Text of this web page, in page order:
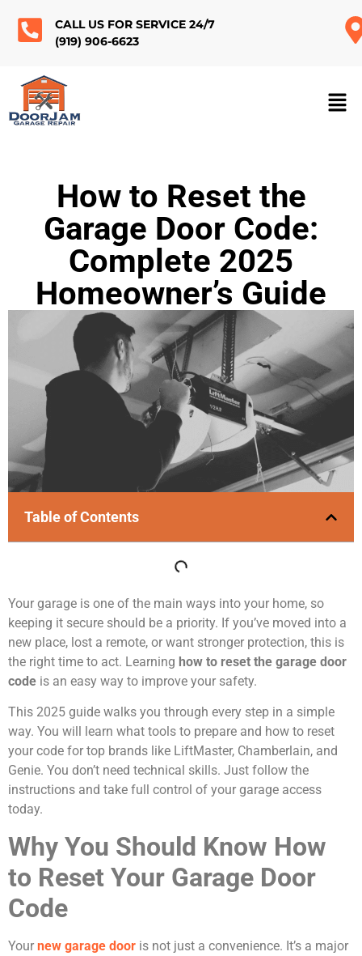
CALL US FOR SERVICE 24/7
(919) 906-6623
How to Reset the
Garage Door Code:
Complete 2025
Homeowner’s Guide
Table of Contents
Your garage is one of the main ways into your home, so
keeping it secure should be a priority. If you’ve moved into a
new place, lost a remote, or want stronger protection, this is
the right time to act. Learning how to reset the garage door
code is an easy way to improve your safety.
This 2025 guide walks you through every step in a simple
way. You will learn what tools to prepare and how to reset
your code for top brands like LiftMaster, Chamberlain, and
Genie. You don’t need technical skills. Just follow the
instructions and take full control of your garage access
today.
Why You Should Know How
to Reset Your Garage Door
Code
Your new garage door is not just a convenience. It’s a major